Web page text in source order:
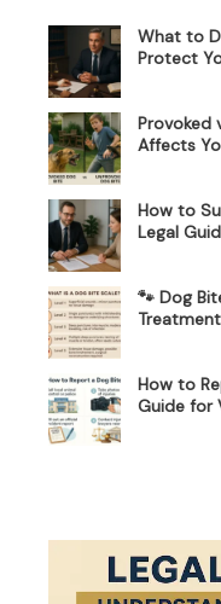
What to
Protect
Provoked
Affects
How to
Legal
🐾 Dog
How to
Guide for